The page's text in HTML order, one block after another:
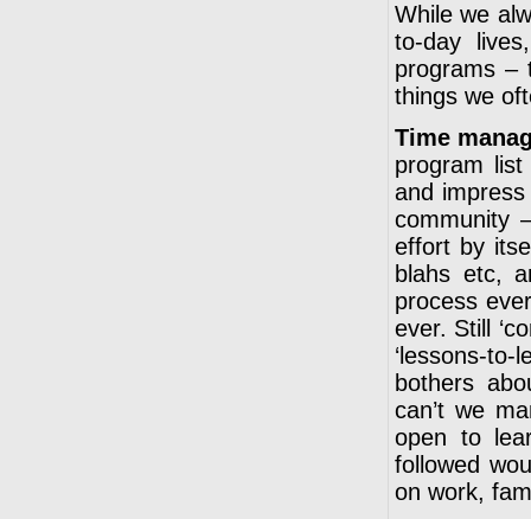
While we
to-day
programs –
things we
Time
program
and
community
effort by
blahs etc,
process
ever. Still
‘lessons-
bothers
can’t we
open to
followed
on work,